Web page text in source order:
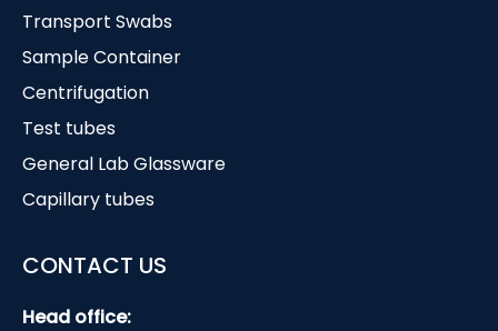
Transport Swabs
Sample Container
Centrifugation
Test tubes
General Lab Glassware
Capillary tubes
CONTACT US
Head office: